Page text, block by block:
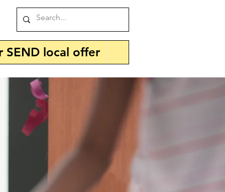
SEND local offer